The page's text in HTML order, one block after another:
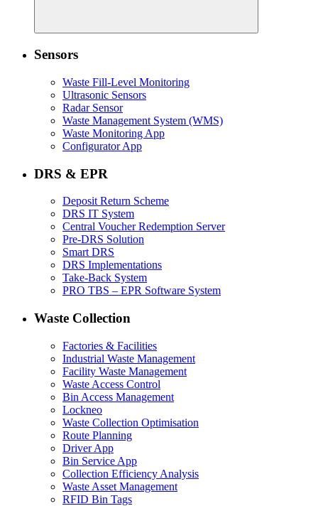
Sensors
Waste Fill-Level Monitoring
Ultrasonic Sensors
Radar Sensor
Waste Management System (WMS)
Waste Monitoring App
Configurator App
DRS & EPR
Deposit Return Scheme
DRS IT System
Central Voucher Redemption Server
Pre-DRS Solution
Smart DRS
DRS Implementations
Take-Back System
PRO TBS – EPR Software System
Waste Collection
Factories & Facilities
Industrial Waste Management
Facility Waste Management
Waste Access Control
Bin Access Management
Lockneo
Waste Collection Optimisation
Route Planning
Driver App
Bin Service App
Collection Efficiency Analysis
Waste Asset Management
RFID Bin Tags